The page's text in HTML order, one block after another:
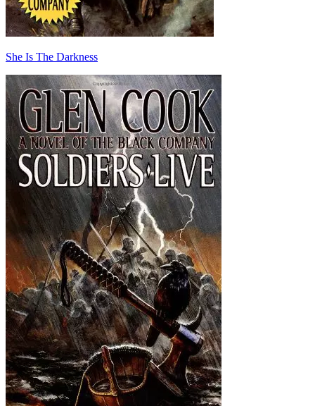
She Is The Darkness